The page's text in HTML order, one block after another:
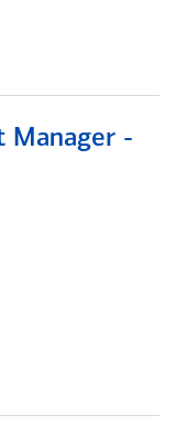
Manager -